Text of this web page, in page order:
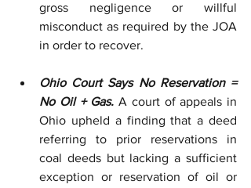
gross negligence or willful
misconduct as required by the JOA
in order to recover.
Ohio Court Says No Reservation =
No Oil + Gas. A court of appeals in
Ohio upheld a finding that a deed
referring to prior reservations in
coal deeds but lacking a sufficient
exception or reservation of oil or